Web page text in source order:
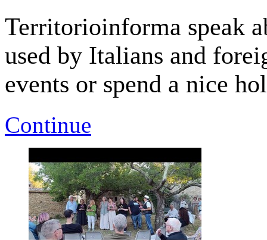
Territorioinforma speak
used by Italians and
events or spend a nice
Continue